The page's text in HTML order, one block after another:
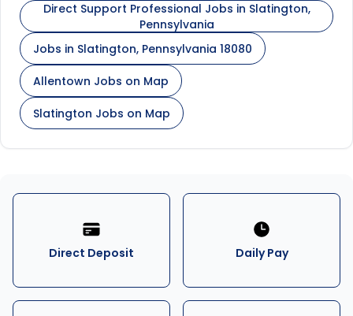
Direct Support Professional Jobs in Slatington,
Pennsylvania
Jobs in Slatington, Pennsylvania 18080
Allentown Jobs on Map
Slatington Jobs on Map
Direct Deposit Daily Pay